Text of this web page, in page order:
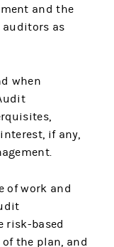
and the
as
when
if any,
of work and
risk-based
the plan, and